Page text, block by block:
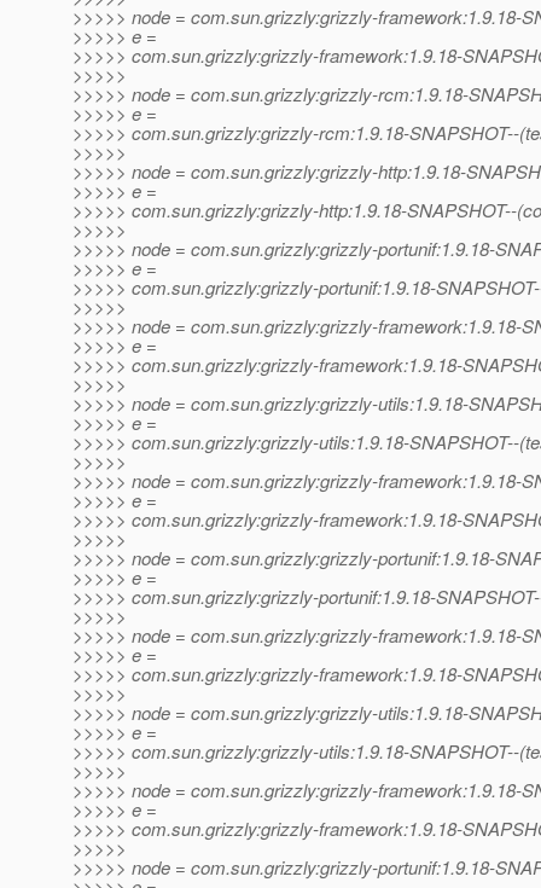
>>>>> node = com.sun.grizzly:grizzly-framework:1.9.18-
>>>>> e =
>>>>> com.sun.grizzly:grizzly-framework:1.9.18-
>>>>>
>>>>> node = com.sun.grizzly:grizzly-rcm:1.9.18-
>>>>> e =
>>>>> com.sun.grizzly:grizzly-rcm:1.9.18-SNAPSHOT--
>>>>>
>>>>> node = com.sun.grizzly:grizzly-http:1.9.18-
>>>>> e =
>>>>> com.sun.grizzly:grizzly-http:1.9.18-SNAPSHOT--
>>>>>
>>>>> node = com.sun.grizzly:grizzly-portunif:1.9.18-
>>>>> e =
>>>>> com.sun.grizzly:grizzly-portunif:1.9.18-
>>>>>
>>>>> node = com.sun.grizzly:grizzly-framework:1.9.18-
>>>>> e =
>>>>> com.sun.grizzly:grizzly-framework:1.9.18-
>>>>>
>>>>> node = com.sun.grizzly:grizzly-utils:1.9.18-
>>>>> e =
>>>>> com.sun.grizzly:grizzly-utils:1.9.18-SNAPSHOT--
>>>>>
>>>>> node = com.sun.grizzly:grizzly-framework:1.9.18-
>>>>> e =
>>>>> com.sun.grizzly:grizzly-framework:1.9.18-
>>>>>
>>>>> node = com.sun.grizzly:grizzly-portunif:1.9.18-
>>>>> e =
>>>>> com.sun.grizzly:grizzly-portunif:1.9.18-
>>>>>
>>>>> node = com.sun.grizzly:grizzly-framework:1.9.18-
>>>>> e =
>>>>> com.sun.grizzly:grizzly-framework:1.9.18-
>>>>>
>>>>> node = com.sun.grizzly:grizzly-utils:1.9.18-
>>>>> e =
>>>>> com.sun.grizzly:grizzly-utils:1.9.18-SNAPSHOT--
>>>>>
>>>>> node = com.sun.grizzly:grizzly-framework:1.9.18-
>>>>> e =
>>>>> com.sun.grizzly:grizzly-framework:1.9.18-
>>>>>
>>>>> node = com.sun.grizzly:grizzly-portunif:1.9.18-